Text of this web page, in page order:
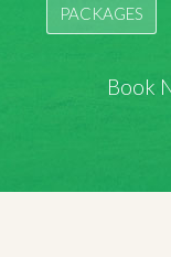
PACKAGES
Book